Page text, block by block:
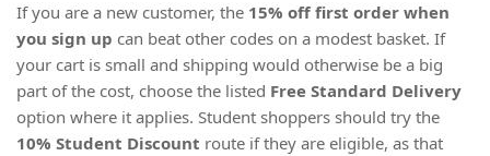
If you are a new customer, the 15% off first order when
you sign up can beat other codes on a modest basket. If
your cart is small and shipping would otherwise be a big
part of the cost, choose the listed Free Standard Delivery
option where it applies. Student shoppers should try the
10% Student Discount route if they are eligible, as that